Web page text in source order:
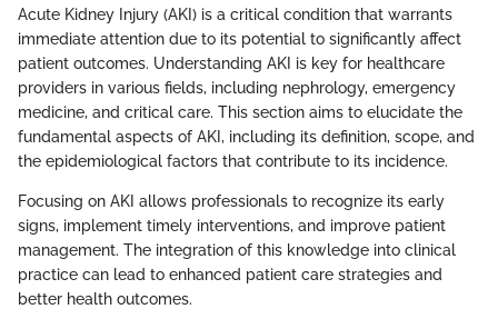
Acute Kidney Injury (AKI) is a critical condition that warrants
immediate attention due to its potential to significantly affect
patient outcomes. Understanding AKI is key for healthcare
providers in various fields, including nephrology, emergency
medicine, and critical care. This section aims to elucidate the
fundamental aspects of AKI, including its definition, scope, and
the epidemiological factors that contribute to its incidence.
Focusing on AKI allows professionals to recognize its early
signs, implement timely interventions, and improve patient
management. The integration of this knowledge into clinical
practice can lead to enhanced patient care strategies and
better health outcomes.